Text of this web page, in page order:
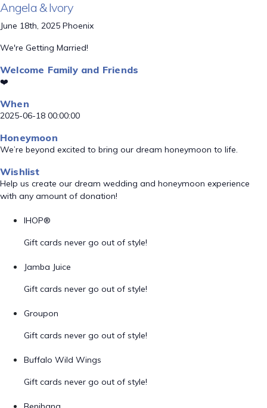
Angela & Ivory
June 18th, 2025 Phoenix
We're Getting Married!
Welcome Family and Friends
❤️
When
2025-06-18 00:00:00
Honeymoon
We’re beyond excited to bring our dream honeymoon to life.
Wishlist
Help us create our dream wedding and honeymoon experience
with any amount of donation!
IHOP®
Gift cards never go out of style!
Jamba Juice
Gift cards never go out of style!
Groupon
Gift cards never go out of style!
Buffalo Wild Wings
Gift cards never go out of style!